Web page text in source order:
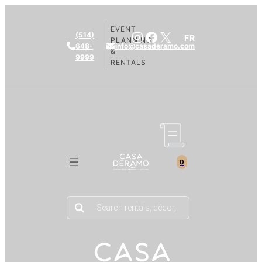
(514)
648-
9999
info@casaderamo.com
EVENT
PLANNING
&
RENTALS
Instagram
Facebook
X FR
0
Products
search